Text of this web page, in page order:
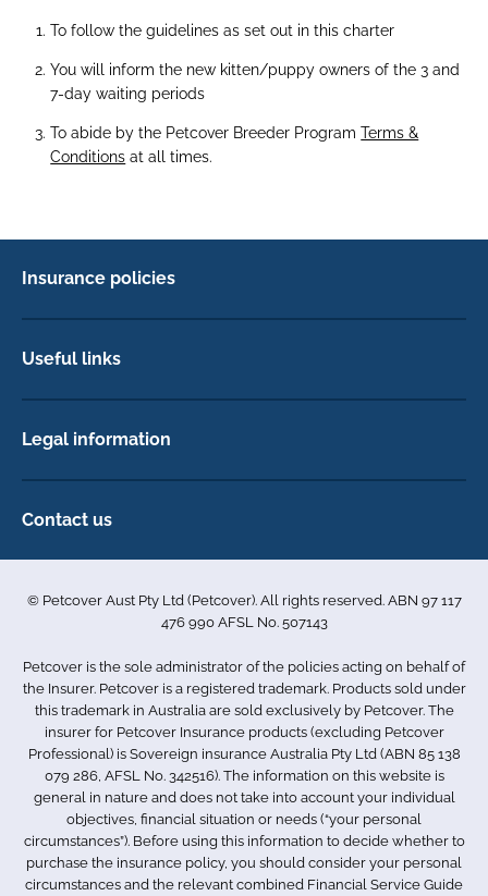
To follow the guidelines as set out in this charter
You will inform the new kitten/puppy owners of the 3 and
7-day waiting periods
To abide by the Petcover Breeder ProgramTerms &
Conditions at all times.
Insurance policies
Exotic pet insurance
Useful links
Find a physiotherapist
Legal information
Accessibility
Sitemap
Contact us
Australia
info.au@petcovergroup.com
© Petcover Aust Pty Ltd (Petcover). All rights reserved. ABN 97 117
476 990 AFSL No. 507143
Petcover is the sole administrator of the policies acting on behalf of
the Insurer. Petcover is a registered trademark. Products sold under
this trademark in Australia are sold exclusively by Petcover. The
insurer for Petcover Insurance products (excluding Petcover
Professional) is Sovereign insurance Australia Pty Ltd (ABN 85 138
079 286, AFSL No. 342516). The information on this website is
general in nature and does not take into account your individual
objectives, financial situation or needs (“your personal
circumstances”). Before using this information to decide whether to
purchase the insurance policy, you should consider your personal
circumstances and the relevant combined Financial Service Guide